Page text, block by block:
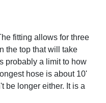
fitting allows for three
the top that will take
probably a limit to how
hose is about 10'
be longer either. It is a